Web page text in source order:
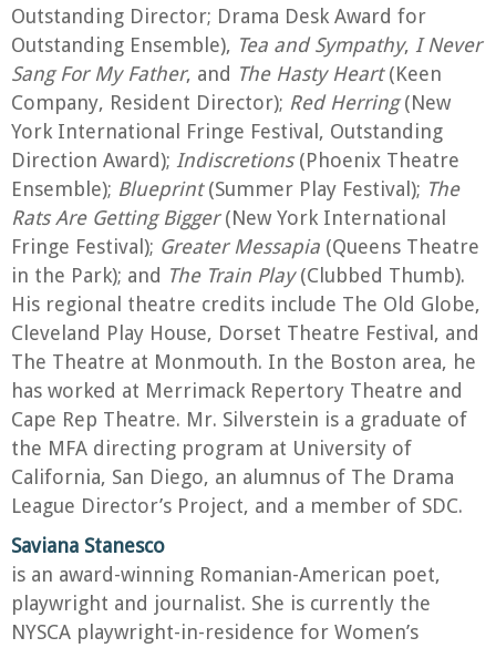
Outstanding Director; Drama Desk Award for
Outstanding Ensemble), Tea and Sympathy, I Never
Sang For My Father, and The Hasty Heart(Keen
Company, Resident Director); Red Herring(New
York International Fringe Festival, Outstanding
Direction Award); Indiscretions(Phoenix Theatre
Ensemble); Blueprint(Summer Play Festival); The
Rats Are Getting Bigger(New York International
Fringe Festival); Greater Messapia (Queens Theatre
in the Park); and The Train Play(Clubbed Thumb).
His regional theatre credits include The Old Globe,
Cleveland Play House, Dorset Theatre Festival, and
The Theatre at Monmouth. In the Boston area, he
has worked at Merrimack Repertory Theatre and
Cape Rep Theatre. Mr. Silverstein is a graduate of
the MFA directing program at University of
California, San Diego, an alumnus of The Drama
League Director’s Project, and a member of SDC.
Saviana Stanesco
is an award-winning Romanian-American poet,
playwright and journalist. She is currently the
NYSCA playwright-in-residence for Women’s